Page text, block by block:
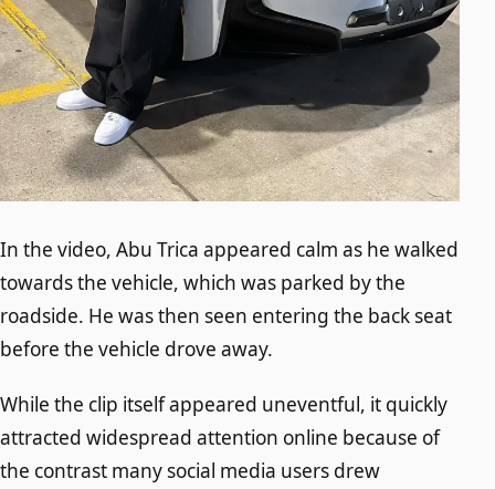
In the video, Abu Trica appeared calm as he walked
towards the vehicle, which was parked by the
roadside. He was then seen entering the back seat
before the vehicle drove away.
While the clip itself appeared uneventful, it quickly
attracted widespread attention online because of
the contrast many social media users drew